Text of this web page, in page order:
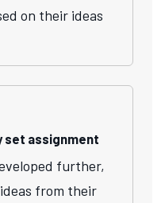
on their ideas
set assignment
further,
from their